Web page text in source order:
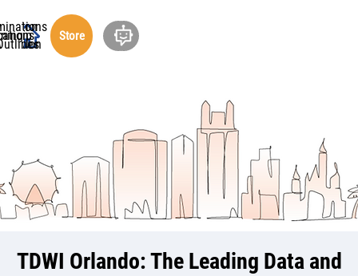
Store
TDWI Orlando: The Leading Data and